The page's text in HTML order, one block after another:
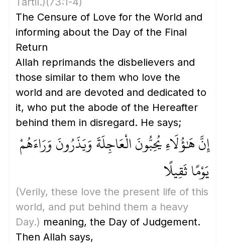
The Censure of Love for the World and
informing about the Day of the Final
Return
Allah reprimands the disbelievers and
those similar to them who love the
world and are devoted and dedicated to
it, who put the abode of the Hereafter
behind them in disregard. He says;
إِنَّ هَٰؤُلَاءِ يُحِبُّونَ الْعَاجِلَةَ وَيَذَرُونَ وَرَاءَهُمْ
يَوْمًا ثَقِيلًا
(Verily, these love the present life of this
world, and put behind them a heavy
Day.) meaning, the Day of Judgement.
Then Allah says,